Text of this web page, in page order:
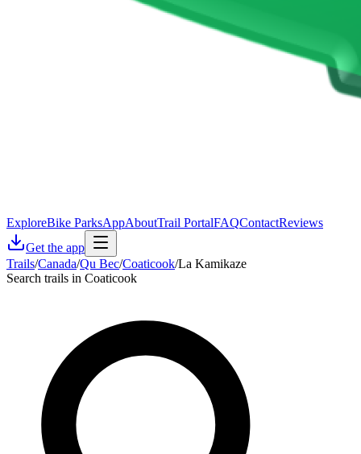
ExploreBike ParksAppAboutTrail PortalFAQContactReviews
Get the app
Trails/Canada/Qu Bec/Coaticook/La Kamikaze
Search trails in Coaticook